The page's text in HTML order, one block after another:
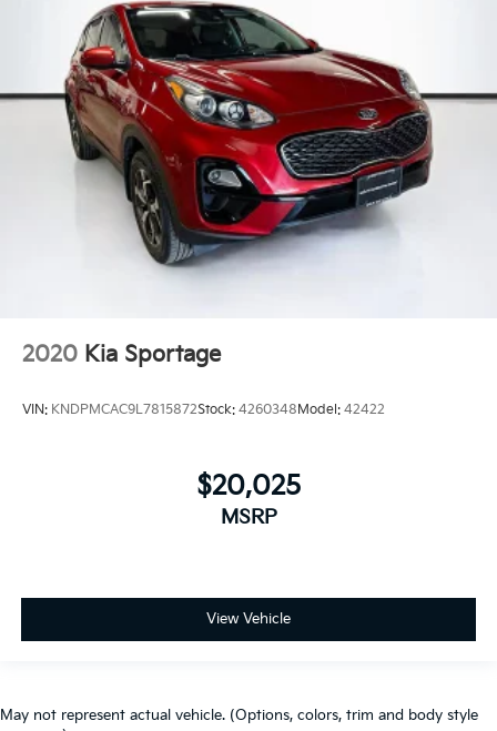
2020 Kia Sportage
VIN: KNDPMCAC9L7815872Stock: 4260348Model: 42422
$20,025
MSRP
View Vehicle
May not represent actual vehicle. (Options, colors, trim and body style